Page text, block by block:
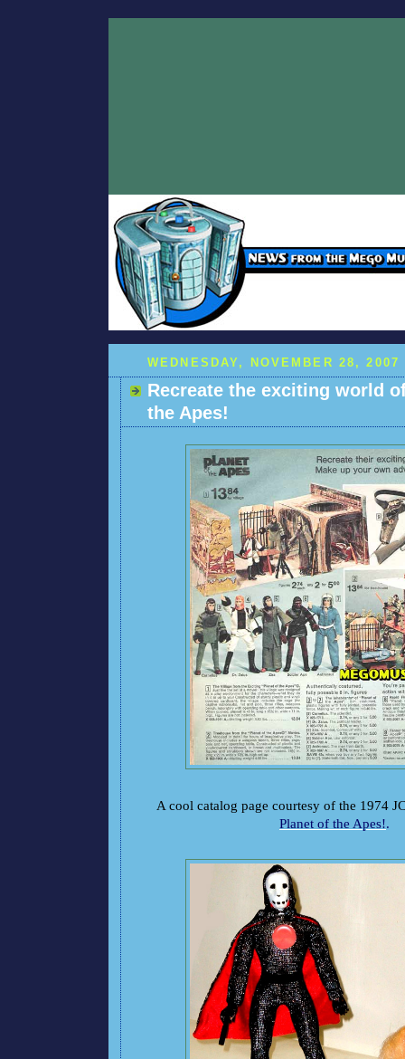
WEDNESDAY, NOVEMBER 28, 2007
Recreate the exciting world
the Apes!
A cool catalog page courtesy of the 1974
Planet of the Apes!.